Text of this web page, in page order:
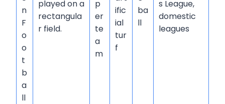
n
F
o
o
t
b
a
ll
played on a
rectangula
r field.
p
er
te
a
m
ific
ial
tur
f
ba
ll
s League,
domestic
leagues